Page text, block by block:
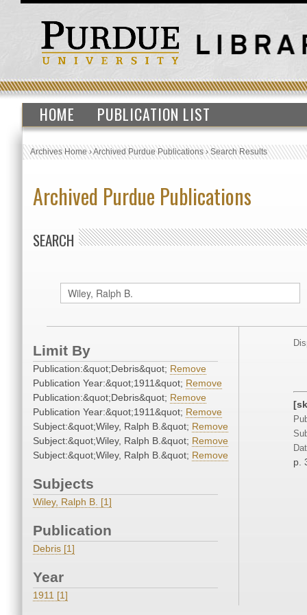
HOME PUBLICATION LIST
Archives Home›Archived Purdue Publications›Search Results
Archived Purdue Publications
SEARCH
Limit By
Publication:&quot;Debris&quot; Remove
Publication Year:&quot;1911&quot; Remove
Publication:&quot;Debris&quot; Remove
Publication Year:&quot;1911&quot; Remove
Subject:&quot;Wiley, Ralph B.&quot; Remove
Subject:&quot;Wiley, Ralph B.&quot; Remove
Subject:&quot;Wiley, Ralph B.&quot; Remove
Subjects
Wiley, Ralph B. [1]
Publication
Debris [1]
Year
1911 [1]
p.